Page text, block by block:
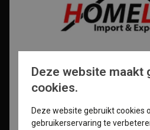
Deze website maakt
cookies.
Deze website gebruikt cookies
gebruikerservaring te